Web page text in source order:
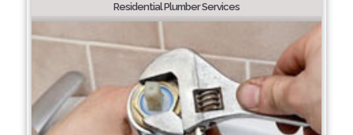
Residential Plumber Services